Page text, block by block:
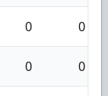
0 0
0 0